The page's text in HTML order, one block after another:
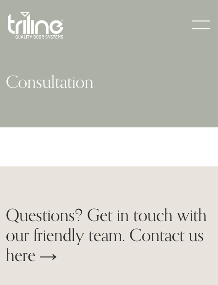
Consultation
Questions? Get in touch with
our friendly team. Contact us
here